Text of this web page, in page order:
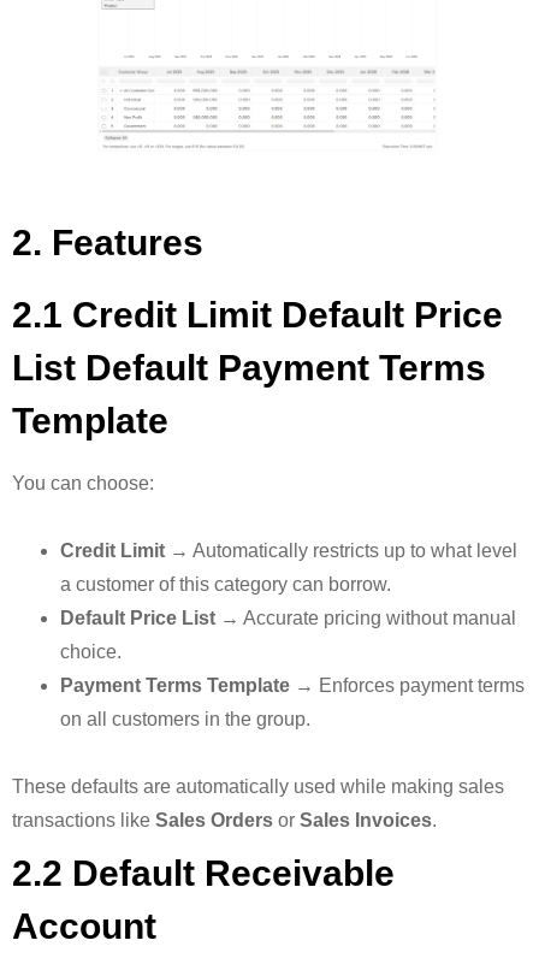
2. Features
2.1 Credit Limit Default Price
List Default Payment Terms
Template
You can choose:
Credit Limit → Automatically restricts up to what level
a customer of this category can borrow.
Default Price List → Accurate pricing without manual
choice.
Payment Terms Template → Enforces payment terms
on all customers in the group.
These defaults are automatically used while making sales
transactions like Sales Orders or Sales Invoices.
2.2 Default Receivable
Account